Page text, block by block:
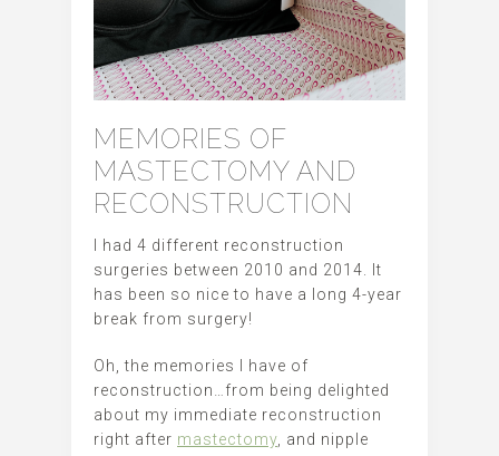
MEMORIES OF
MASTECTOMY AND
RECONSTRUCTION
I had 4 different reconstruction
surgeries between 2010 and 2014. It
has been so nice to have a long 4-year
break from surgery!
Oh, the memories I have of
reconstruction…from being delighted
about my immediate reconstruction
right after mastectomy , and nipple